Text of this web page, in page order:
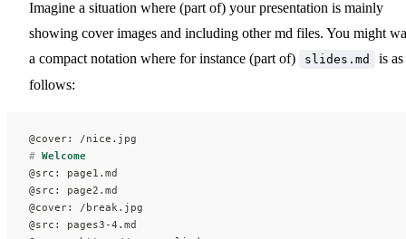
Imagine a situation where (part of) your presentation is mainly
showing cover images and including other md files. You might
a compact notation where for instance (part of)
slides.md
is as
follows:
@cover: /nice.jpg
# Welcome
@src: page1.md
@src: page2.md
@cover: /break.jpg
@src: pages3-4.md